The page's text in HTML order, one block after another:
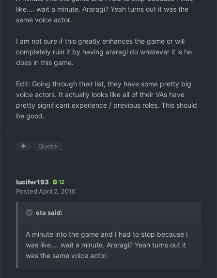
like.... wait a minute. Araragi? Yeah turns out it was the
same voice actor.
I am not sure if this greatly enhances the game or will
completely ruin it by having araragi do whatever it is he
does in this game.
Edit: Going through their list, they have some pretty big
voice actors. It actually looks like all of their VAs have
pretty significant experience / previous roles. This should
be good.
Quote
lucifer193 12
Posted April 2, 2016
eta said:
A minute into the game and I had to stop because I
was like.... wait a minute. Araragi? Yeah turns out it
was the same voice actor.